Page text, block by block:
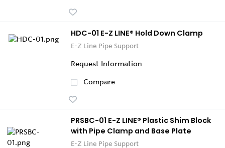
HDC-01 E-Z LINE® Hold Down Clamp
E-Z Line Pipe Support
Request Information
Compare
PRSBC-01 E-Z LINE® Plastic Shim Block
with Pipe Clamp and Base Plate
E-Z Line Pipe Support